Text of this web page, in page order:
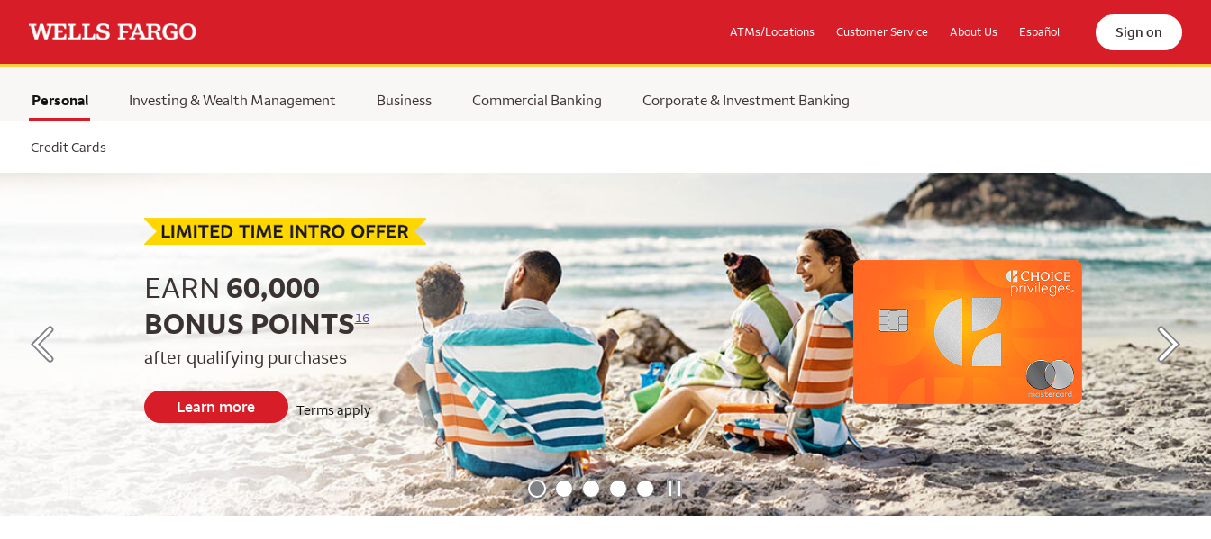
ATMs/Locations Customer Service About Us Español Sign on
Selected
Personal Investing & Wealth Management Business Commercial Banking Corporate & Investment Banking
Credit Cards
EARN 60,000
BONUS POINTS16
after qualifying purchases
Learn more Terms apply